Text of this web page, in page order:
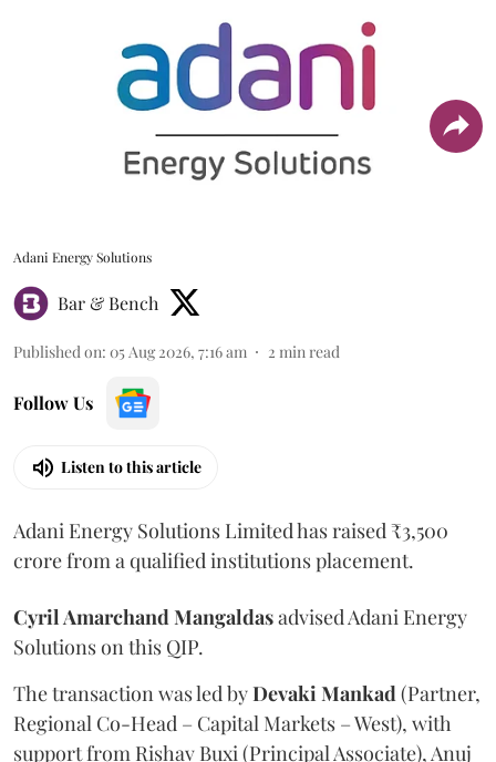
Adani Energy Solutions
Bar & Bench
Published on: 05 Aug 2026, 7:16 am 2 min read
Follow Us
Listen to this article
Adani Energy Solutions Limited has raised ₹3,500
crore from a qualified institutions placement.
Cyril Amarchand Mangaldasadvised Adani Energy
Solutions on this QIP.
The transaction was led byDevaki Mankad(Partner,
Regional Co-Head – Capital Markets – West), with
support from Rishav Buxi (Principal Associate), Anuj